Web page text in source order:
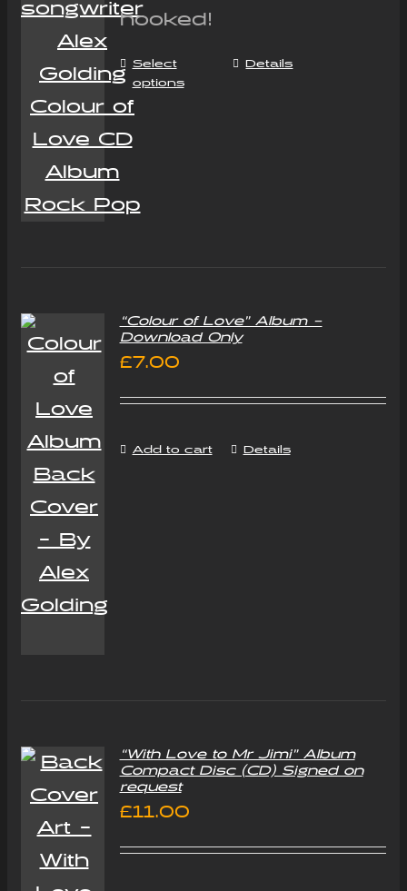
hooked!
Select
options
Details
“Colour of Love” Album –
Download Only
£7.00
Add to cart Details
“With Love to Mr Jimi” Album
Compact Disc (CD) Signed on
request
£11.00